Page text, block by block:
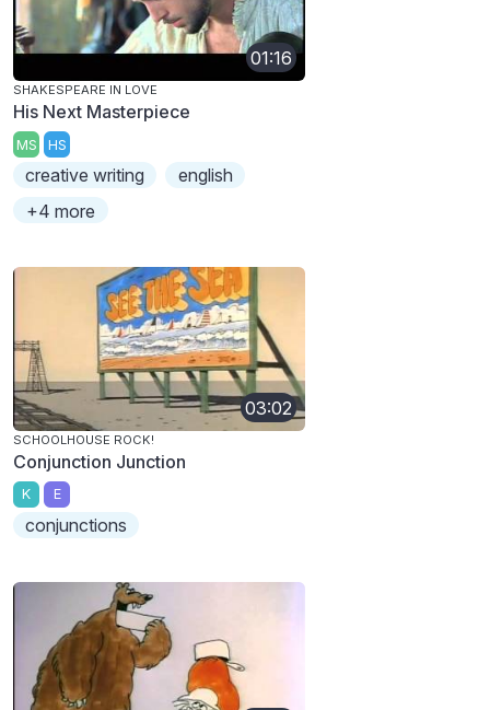
01:16
SHAKESPEARE IN LOVE
His Next Masterpiece
MS HS
creative writing
english
+4 more
03:02
SCHOOLHOUSE ROCK!
Conjunction Junction
K E
conjunctions